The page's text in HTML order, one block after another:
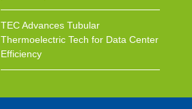
TEC Advances Tubular
Thermoelectric Tech for Data Center
Efficiency